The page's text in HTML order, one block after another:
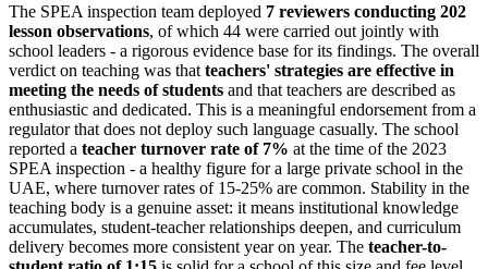
The SPEA inspection team deployed 7 reviewers conducting 202
lesson observations, of which 44 were carried out jointly with
school leaders - a rigorous evidence base for its findings. The overall
verdict on teaching was that teachers' strategies are effective in
meeting the needs of students and that teachers are described as
enthusiastic and dedicated. This is a meaningful endorsement from a
regulator that does not deploy such language casually. The school
reported a teacher turnover rate of 7% at the time of the 2023
SPEA inspection - a healthy figure for a large private school in the
UAE, where turnover rates of 15-25% are common. Stability in the
teaching body is a genuine asset: it means institutional knowledge
accumulates, student-teacher relationships deepen, and curriculum
delivery becomes more consistent year on year. The teacher-to-